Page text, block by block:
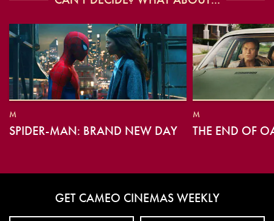
M
SPIDER-MAN: BRAND NEW DAY
M
THE END OF
GET CAMEO CINEMAS WEEKLY